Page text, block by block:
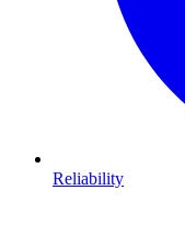
Reliability